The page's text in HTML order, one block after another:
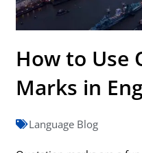
How to Use
Marks in
Language Blog